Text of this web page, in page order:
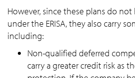
However, since these plans do
under the ERISA, they also carry
including:
Non-qualified deferred
carry a greater credit risk as